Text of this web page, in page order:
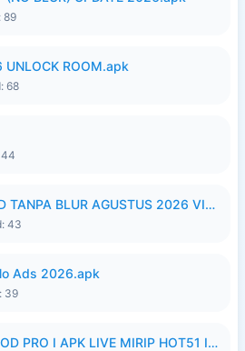
89
UNLOCK ROOM.apk
68
HOT51 PRO MOD TANPA BLUR AGUSTUS 2026 VIP PREMIUM UNLOCKED ROOM AUTO 1080P FHD NO LOGIN.apk
43
Ads 2026.apk
39
567TV 1.1.591 MOD PRO I APK LIVE MIRIP HOT51 I 2026 8.apk